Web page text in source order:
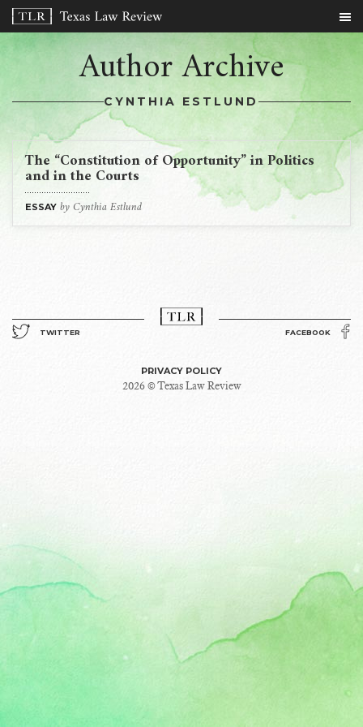
Author Archive
CYNTHIA ESTLUND
The “Constitution of Opportunity” in Politics
and in the Courts
ESSAY by Cynthia Estlund
TWITTER FACEBOOK
PRIVACY POLICY
2026 © Texas Law Review